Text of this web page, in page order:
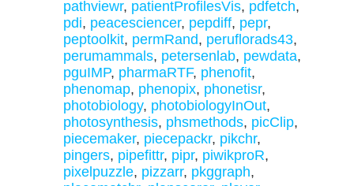
pathviewr, patientProfilesVis, pdfetch,
pdi, peacesciencer, pepdiff, pepr,
peptoolkit, permRand, peruflorads43,
perumammals, petersenlab, pewdata,
pguIMP, pharmaRTF, phenofit,
phenomap, phenopix, phonetisr,
photobiology, photobiologyInOut,
photosynthesis, phsmethods, picClip,
piecemaker, piecepackr, pikchr,
pingers, pipefittr, pipr, piwikproR,
pixelpuzzle, pizzarr, pkggraph,